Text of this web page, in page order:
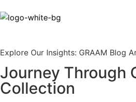
Explore Our Insights: GRAAM Blog
Journey Through
Collection